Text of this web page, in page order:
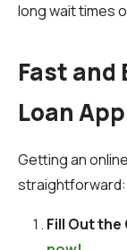
long wait times
Fast and
Loan
Getting an
straightforward:
Fill Out the